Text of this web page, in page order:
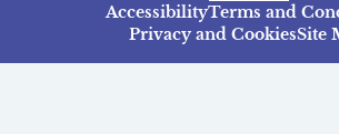
AccessibilityTerms and
Privacy and CookiesSite